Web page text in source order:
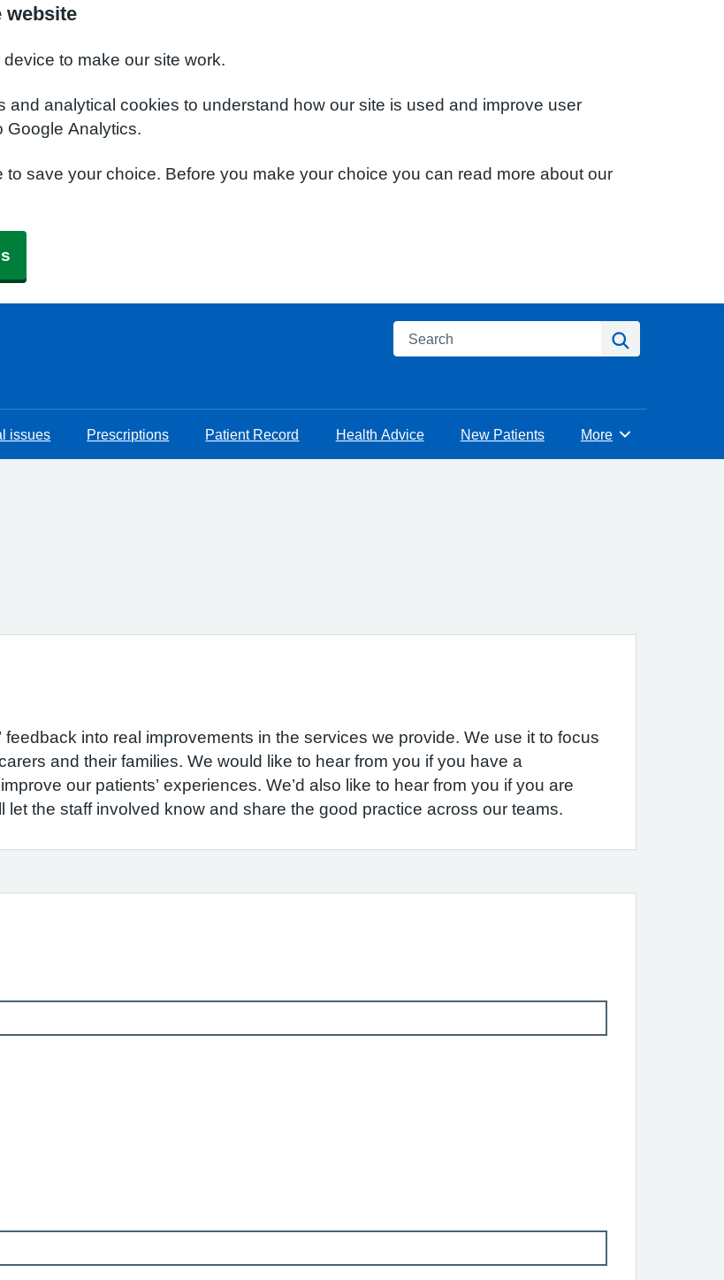
website
to make our site work.
analytical cookies to understand how our site is used and improve user
Google Analytics.
save your choice. Before you make your choice you can read more about our
Search
issues Prescriptions Patient Record Health Advice New Patients Browse
More
into real improvements in the services we provide. We use it to focus
and their families. We would like to hear from you if you have a
our patients’ experiences. We’d also like to hear from you if you are
let the staff involved know and share the good practice across our teams.